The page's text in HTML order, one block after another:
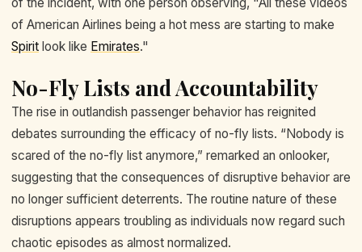
of American Airlines being a hot mess are starting to make
Spirit look like Emirates."
No-Fly Lists and Accountability
The rise in outlandish passenger behavior has reignited
debates surrounding the efficacy of no-fly lists. “Nobody is
scared of the no-fly list anymore,” remarked an onlooker,
suggesting that the consequences of disruptive behavior are
no longer sufficient deterrents. The routine nature of these
disruptions appears troubling as individuals now regard such
chaotic episodes as almost normalized.